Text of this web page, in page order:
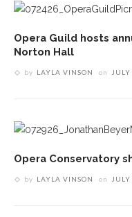
Opera Guild hosts
Norton Hall
by LAYLA VINSON on
Opera Conservatory
by LAYLA VINSON on